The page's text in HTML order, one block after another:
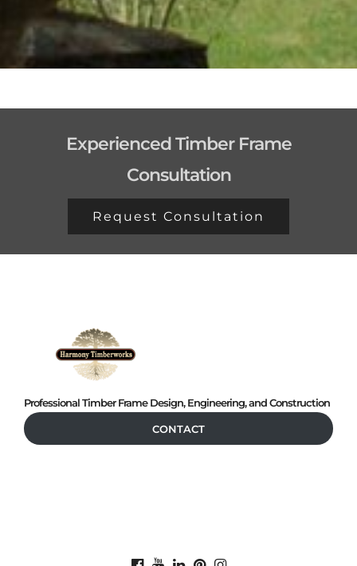
Experienced Timber Frame
Consultation
Request Consultation
Professional Timber Frame Design, Engineering, and Construction
CONTACT